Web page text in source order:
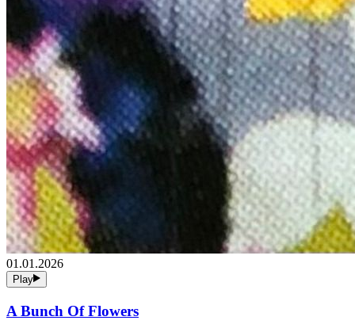
01.01.2026
Play
A Bunch Of Flowers